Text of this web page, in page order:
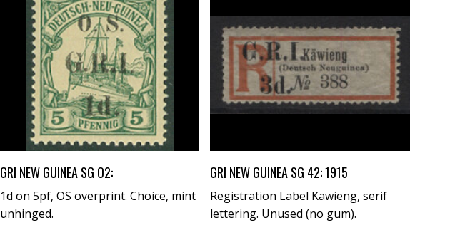
Buy Now
GRI NEW GUINEA SG O2:
1d on 5pf, OS overprint. Choice, mint
unhinged.
Buy Now
GRI NEW GUINEA SG 42: 1915
Registration Label Kawieng, serif
lettering. Unused (no gum).